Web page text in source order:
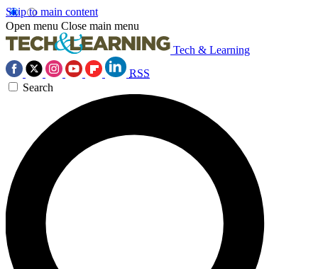
Skip to main content
Open menu Close main menu
Tech & Learning
RSS
Search